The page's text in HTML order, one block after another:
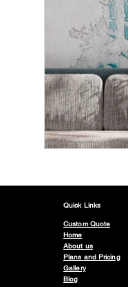
Quick Links
Custom Quote
Home
About us
Plans and Pricing
Gallery
Blog